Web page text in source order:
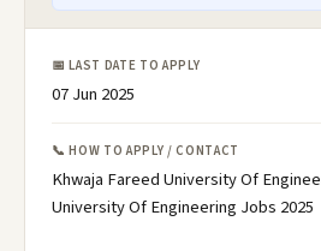
📅 LAST DATE TO APPLY
07 Jun 2025
📞 HOW TO APPLY / CONTACT
Khwaja Fareed University Of
University Of Engineering Jobs 2025